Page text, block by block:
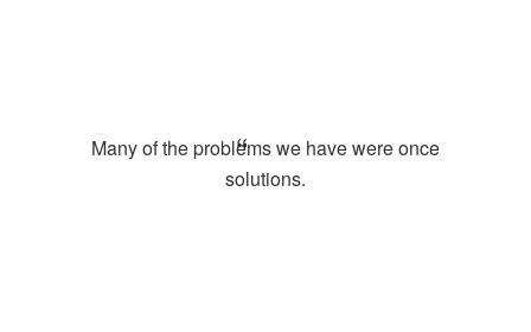
Many of the problems we have were once
solutions.